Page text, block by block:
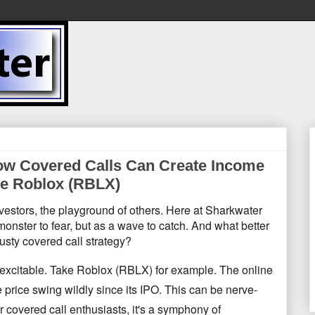
Covered Calls Can Create Income
Roblox (RBLX)
the playground of others. Here at Sharkwater
to fear, but as a wave to catch. And what better
covered call strategy?
Take Roblox (RBLX) for example. The online
swing wildly since its IPO. This can be nerve-
covered call enthusiasts, it's a symphony of